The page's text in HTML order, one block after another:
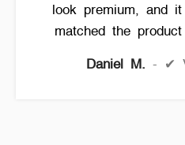
look premium, and
matched the
Daniel M. ✔